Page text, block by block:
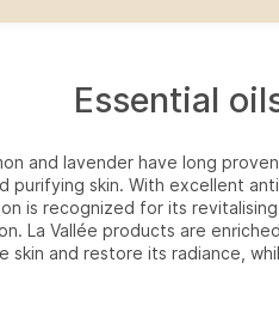
Essential
and lavender have long
purifying skin. With excellent
is recognized for its
La Vallée products are
skin and restore its radiance,